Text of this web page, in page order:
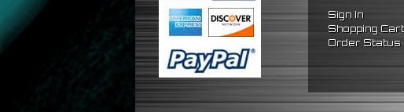
Sign In
Shopping Cart
Order Status